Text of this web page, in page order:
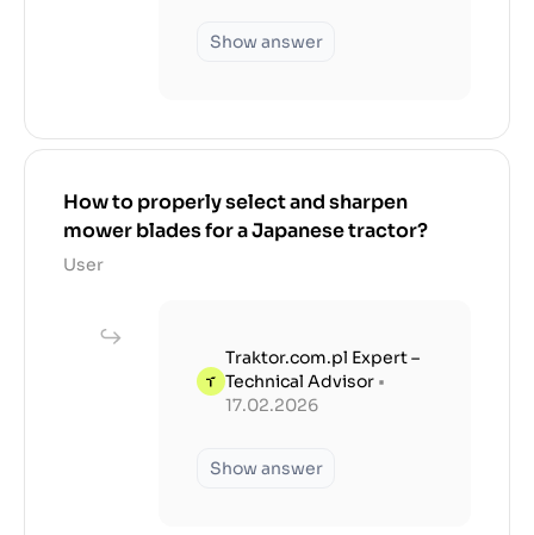
Show answer
How to properly select and sharpen
mower blades for a Japanese tractor?
User
Traktor.com.pl Expert –
Technical Advisor •
17.02.2026
Show answer